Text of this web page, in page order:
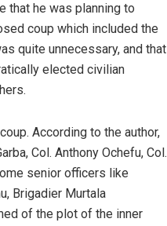
that he was planning to
coup which included the
quite unnecessary, and that
elected civilian
According to the author,
Col. Anthony Ochefu, Col.
senior officers like
Brigadier Murtala
of the plot of the inner